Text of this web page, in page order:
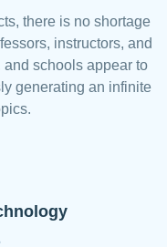
there is no shortage
instructors, and
schools appear to
generating an infinite